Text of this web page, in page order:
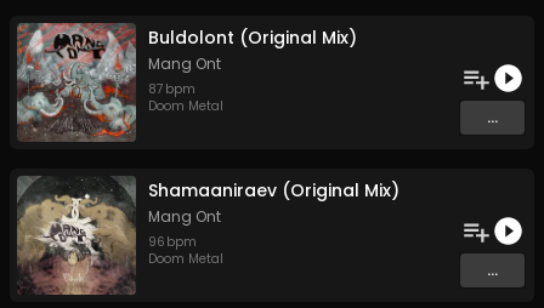
Buldolont (Original Mix)
Mang Ont
87 bpm
Doom Metal
...
Shamaaniraev (Original Mix)
Mang Ont
96 bpm
Doom Metal
...